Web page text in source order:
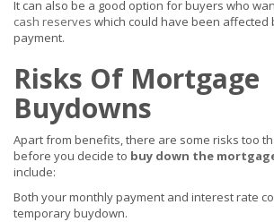
It can also be a good option for buyers who
cash reserves which could have been affected
payment.
Risks Of Mortgage
Buydowns
Apart from benefits, there are some risks too
before you decide to buy down the
include:
Both your monthly payment and interest rate
temporary buydown.